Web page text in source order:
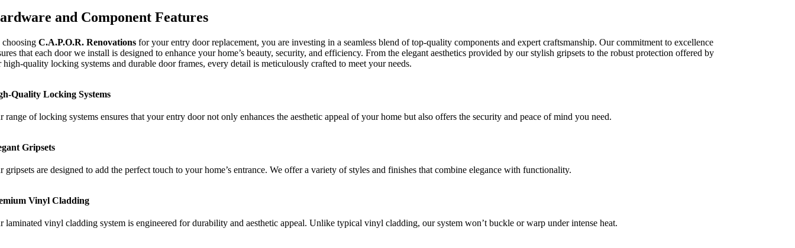
and Component Features
choosingC.A.P.O.R. Renovations for your entry door replacement, you are investing in a seamless blend of top-quality components and expert craftsmanship. Our commitment to excellence
that each door we install is designed to enhance your home’s beauty, security, and efficiency. From the elegant aesthetics provided by our stylish gripsets to the robust protection offered by
high-quality locking systems and durable door frames, every detail is meticulously crafted to meet your needs.
Quality Locking Systems
range of locking systems ensures that your entry door not only enhances the aesthetic appeal of your home but also offers the security and peace of mind you need.
Gripsets
gripsets are designed to add the perfect touch to your home’s entrance. We offer a variety of styles and finishes that combine elegance with functionality.
Vinyl Cladding
laminated vinyl cladding system is engineered for durability and aesthetic appeal. Unlike typical vinyl cladding, our system won’t buckle or warp under intense heat.